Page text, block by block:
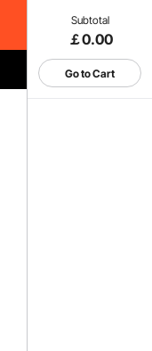
Subtotal
￡0.00
Go to Cart